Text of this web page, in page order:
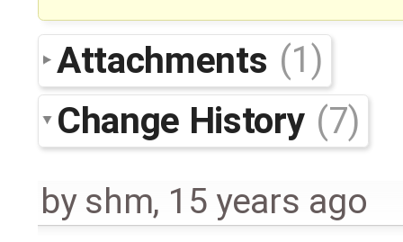
Attachments (1)
Change History (7)
by shm, 15 years ago